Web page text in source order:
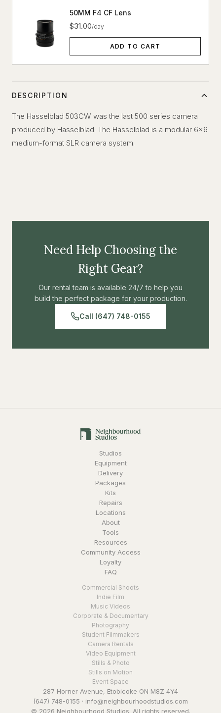
50MM F4 CF Lens
$31.00/day
ADD TO CART
DESCRIPTION
The Hasselblad 503CW was the last 500 series camera
produced by Hasselblad. The Hasselblad is a modular 6x6
medium-format SLR camera system.
Need Help Choosing the
Right Gear?
Our rental team is available 24/7 to help you
build the perfect package for your production.
Call (647) 748-0155
Studios
Equipment
Delivery
Packages
Kits
Repairs
Locations
About
Tools
Resources
Community Access
Loyalty
FAQ
Commercial Shoots
Indie Film
Music Videos
Corporate & Documentary
Photography
Student Filmmakers
Camera Rentals
Video Equipment
Stills & Photo
Stills on Motion
Event Space
287 Horner Avenue, Etobicoke ON M8Z 4Y4
(647) 748-0155 · info@neighbourhoodstudios.com
© 2026 Neighbourhood Studios. All rights reserved.